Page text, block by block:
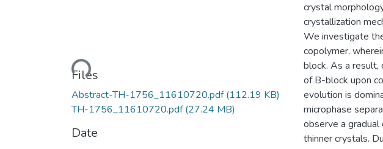
Loading...
Files
Abstract-TH-1756_11610720.pdf(112.19 KB)
TH-1756_11610720.pdf(27.24 MB)
Date
crystal
crystallization
We investigate
copolymer,
block. As a
of B-block upon
evolution is
microphase
observe a
thinner crystals.